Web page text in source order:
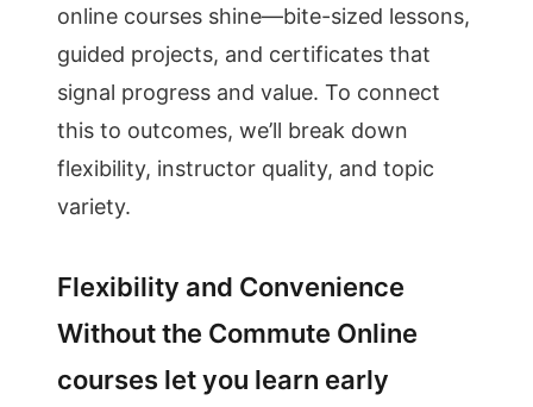
online courses shine—bite-sized lessons,
guided projects, and certificates that
signal progress and value. To connect
this to outcomes, we’ll break down
flexibility, instructor quality, and topic
variety.
Flexibility and Convenience
Without the Commute Online
courses let you learn early